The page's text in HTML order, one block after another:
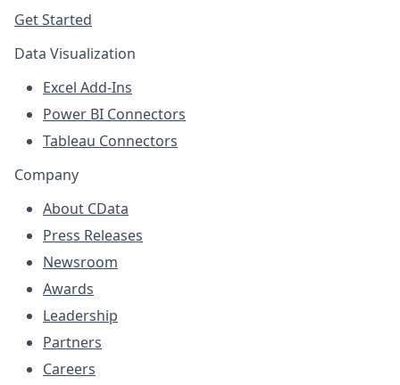
Get Started
Data Visualization
Excel Add-Ins
Power BI Connectors
Tableau Connectors
Company
About CData
Press Releases
Newsroom
Awards
Leadership
Partners
Careers